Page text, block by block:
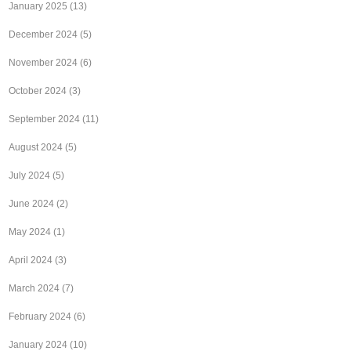
January 2025 (13)
December 2024 (5)
November 2024 (6)
October 2024 (3)
September 2024 (11)
August 2024 (5)
July 2024 (5)
June 2024 (2)
May 2024 (1)
April 2024 (3)
March 2024 (7)
February 2024 (6)
January 2024 (10)